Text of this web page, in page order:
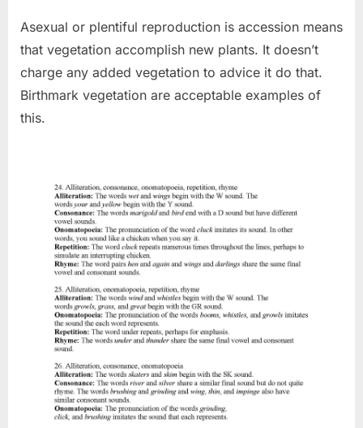
Asexual or plentiful reproduction is accession means
that vegetation accomplish new plants. It doesn’t
charge any added vegetation to advice it do that.
Birthmark vegetation are acceptable examples of
this.